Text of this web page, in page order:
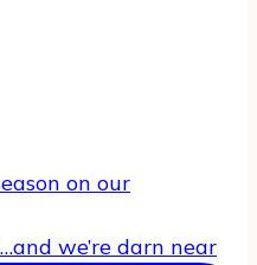
we’re darn near